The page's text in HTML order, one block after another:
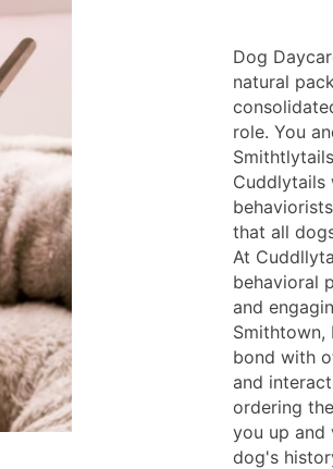
Dog
natural
role. You
Cuddlytails
that all
At
behavioral
and
Smithtown,
bond with
and
ordering
you up and
dog's